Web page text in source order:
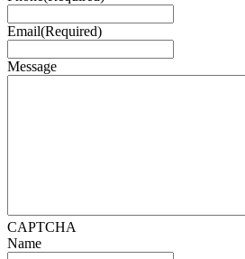
Email(Required)
Message
CAPTCHA
Name